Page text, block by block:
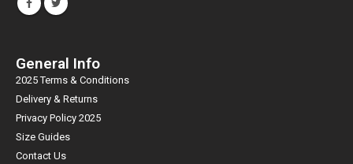
General Info
2025 Terms & Conditions
Delivery & Returns
Privacy Policy 2025
Size Guides
Contact Us